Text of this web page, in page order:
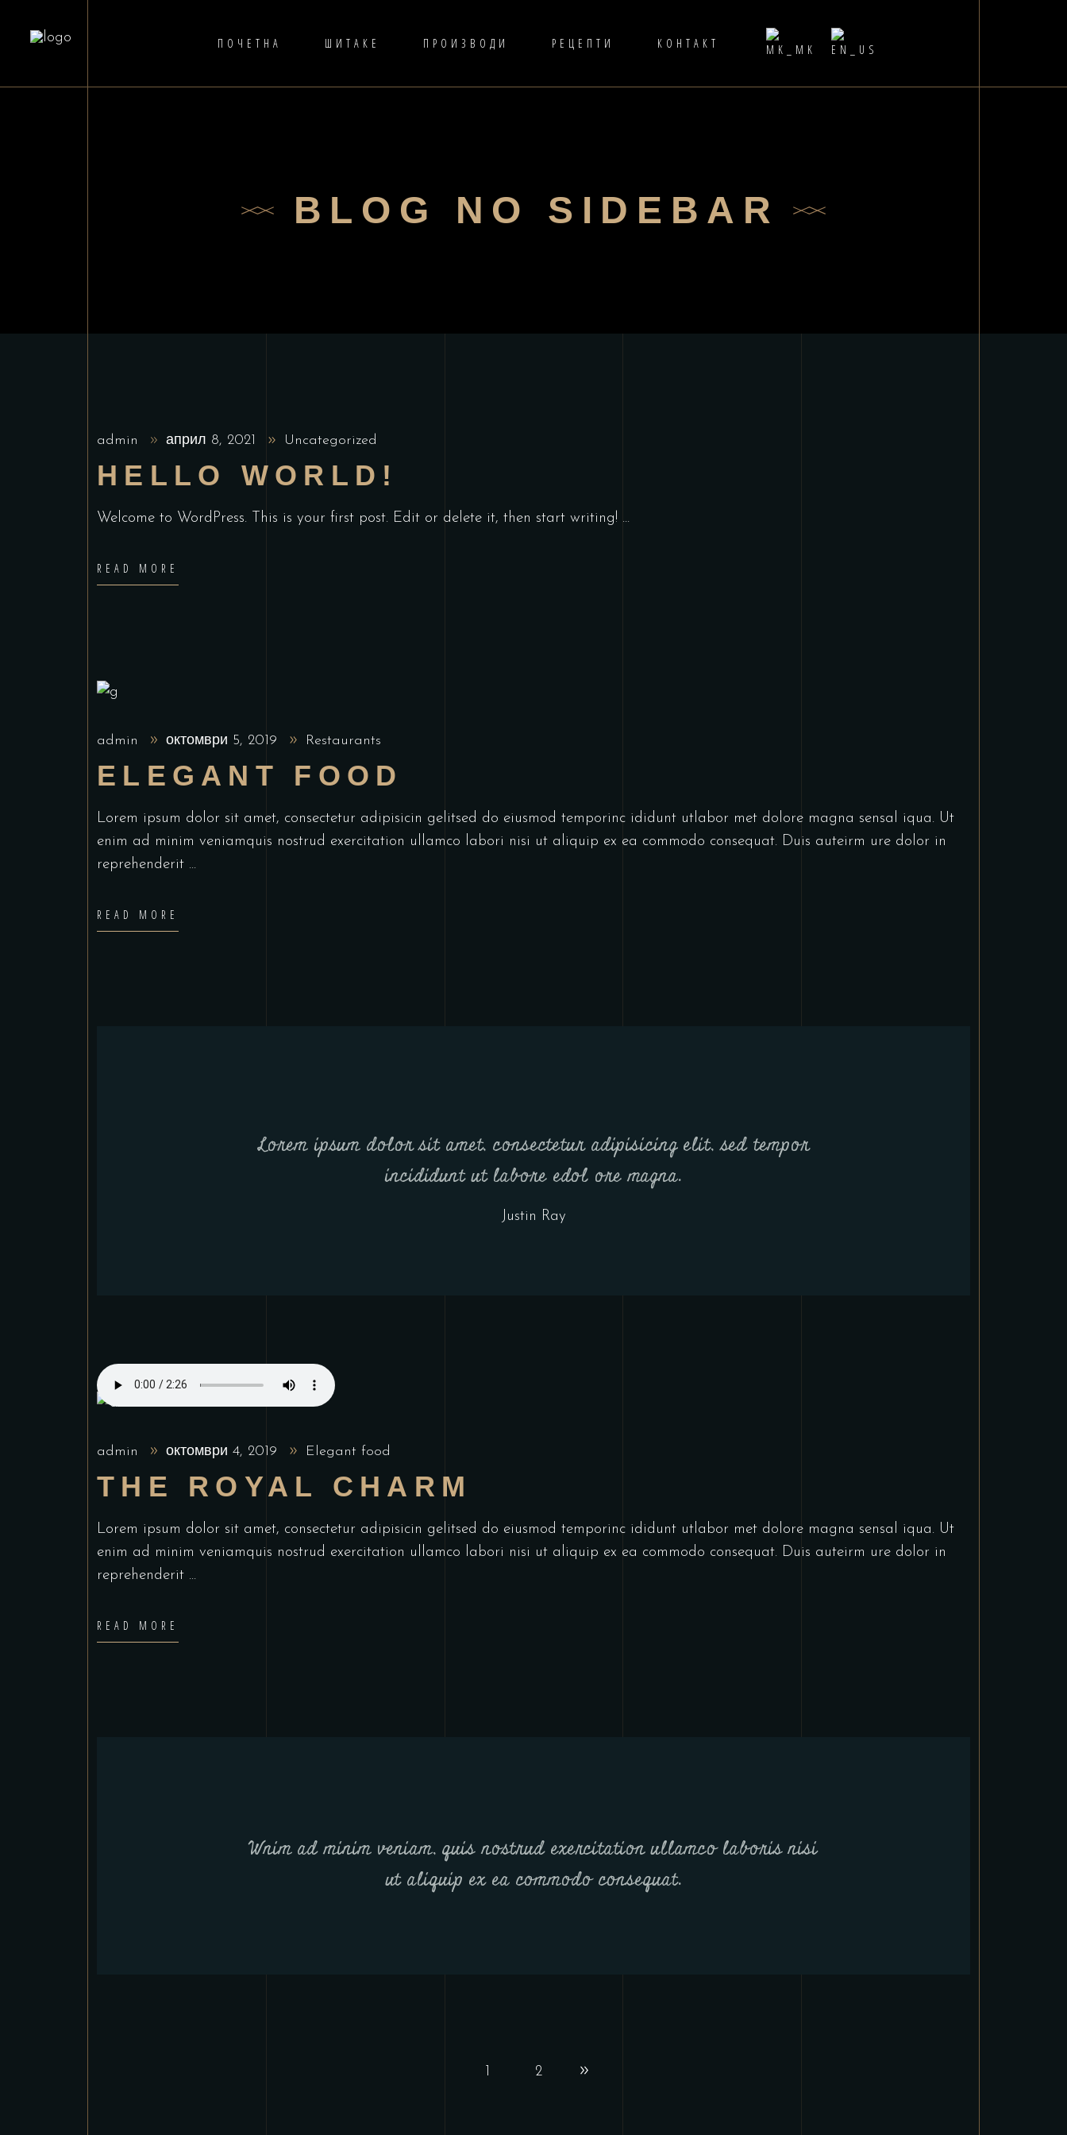
ПОЧЕТНА ШИТАКЕ ПРОИЗВОДИ РЕЦЕПТИ КОНТАКТ
BLOG NO SIDEBAR
admin април 8, 2021 Uncategorized
HELLO WORLD!
Welcome to WordPress. This is your first post. Edit or delete it, then start writing!
READ MORE
admin октомври 5, 2019 Restaurants
ELEGANT FOOD
Lorem ipsum dolor sit amet, consectetur adipisicin gelitsed do eiusmod temporinc ididunt utlabor met dolore magna sensal iqua. Ut
enim ad minim veniamquis nostrud exercitation ullamco labori nisi ut aliquip ex ea commodo consequat. Duis auteirm ure dolor in
reprehenderit
READ MORE
Lorem ipsum dolor sit amet, consectetur adipisicing elit, sed tempor
incididunt ut labore edol ore magna.
Justin Ray
admin октомври 4, 2019 Elegant food
THE ROYAL CHARM
Lorem ipsum dolor sit amet, consectetur adipisicin gelitsed do eiusmod temporinc ididunt utlabor met dolore magna sensal iqua. Ut
enim ad minim veniamquis nostrud exercitation ullamco labori nisi ut aliquip ex ea commodo consequat. Duis auteirm ure dolor in
reprehenderit
READ MORE
Wnim ad minim veniam, quis nostrud exercitation ullamco laboris nisi
ut aliquip ex ea commodo consequat.
1 2